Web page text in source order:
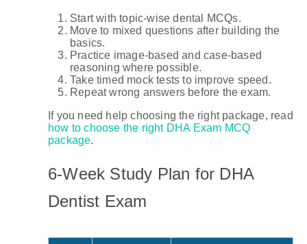
Start with topic-wise dental MCQs.
Move to mixed questions after building the
basics.
Practice image-based and case-based
reasoning where possible.
Take timed mock tests to improve speed.
Repeat wrong answers before the exam.
If you need help choosing the right package, read
how to choose the right DHA Exam MCQ
package.
6-Week Study Plan for DHA
Dentist Exam